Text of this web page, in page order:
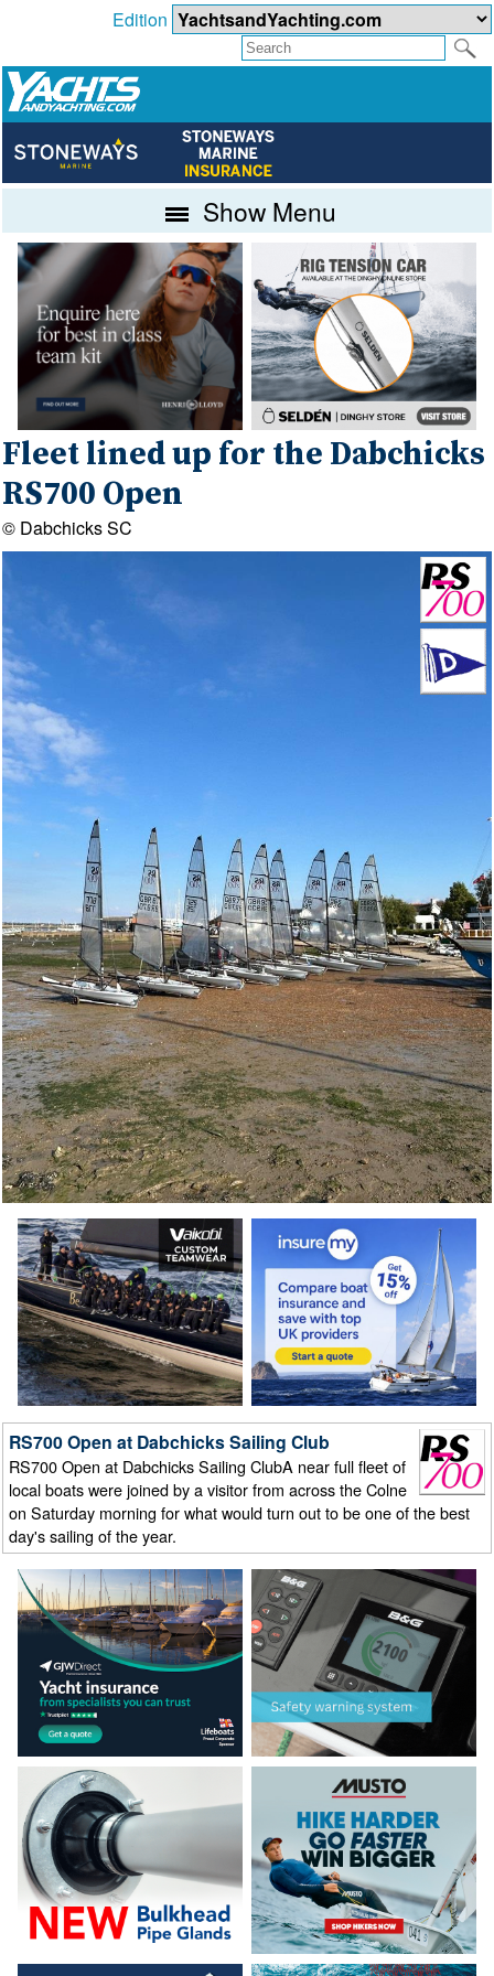
Edition
Show Menu
Fleet lined up for the Dabchicks
RS700 Open
© Dabchicks SC
RS700 Open at Dabchicks Sailing Club
RS700 Open at Dabchicks Sailing ClubA near full fleet of
local boats were joined by a visitor from across the Colne
on Saturday morning for what would turn out to be one of the best
day's sailing of the year.